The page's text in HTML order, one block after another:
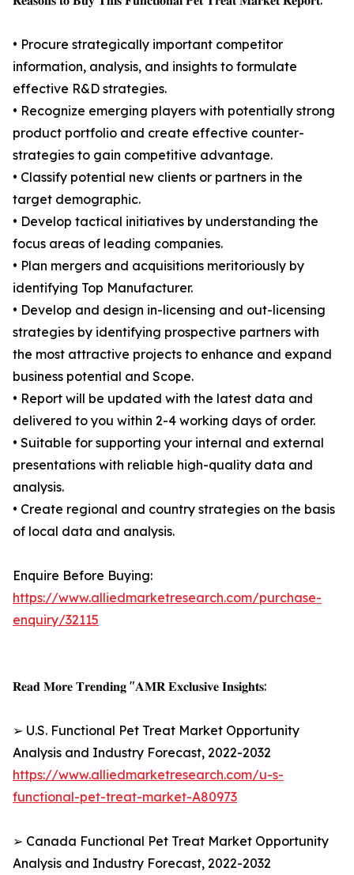
• Procure strategically important competitor
information, analysis, and insights to formulate
effective R&D strategies.
• Recognize emerging players with potentially strong
product portfolio and create effective counter-
strategies to gain competitive advantage.
• Classify potential new clients or partners in the
target demographic.
• Develop tactical initiatives by understanding the
focus areas of leading companies.
• Plan mergers and acquisitions meritoriously by
identifying Top Manufacturer.
• Develop and design in-licensing and out-licensing
strategies by identifying prospective partners with
the most attractive projects to enhance and expand
business potential and Scope.
• Report will be updated with the latest data and
delivered to you within 2-4 working days of order.
• Suitable for supporting your internal and external
presentations with reliable high-quality data and
analysis.
• Create regional and country strategies on the basis
of local data and analysis.
Enquire Before Buying:
https://www.alliedmarketresearch.com/purchase-
enquiry/32115
𝐑𝐞𝐚𝐝 𝐌𝐨𝐫𝐞 𝐓𝐫𝐞𝐧𝐝𝐢𝐧𝐠 "𝐀𝐌𝐑 𝐄𝐱𝐜𝐥𝐮𝐬𝐢𝐯𝐞 𝐈𝐧𝐬𝐢𝐠𝐡𝐭𝐬:
➢ U.S. Functional Pet Treat Market Opportunity
Analysis and Industry Forecast, 2022-2032
https://www.alliedmarketresearch.com/u-s-
functional-pet-treat-market-A80973
➢ Canada Functional Pet Treat Market Opportunity
Analysis and Industry Forecast, 2022-2032